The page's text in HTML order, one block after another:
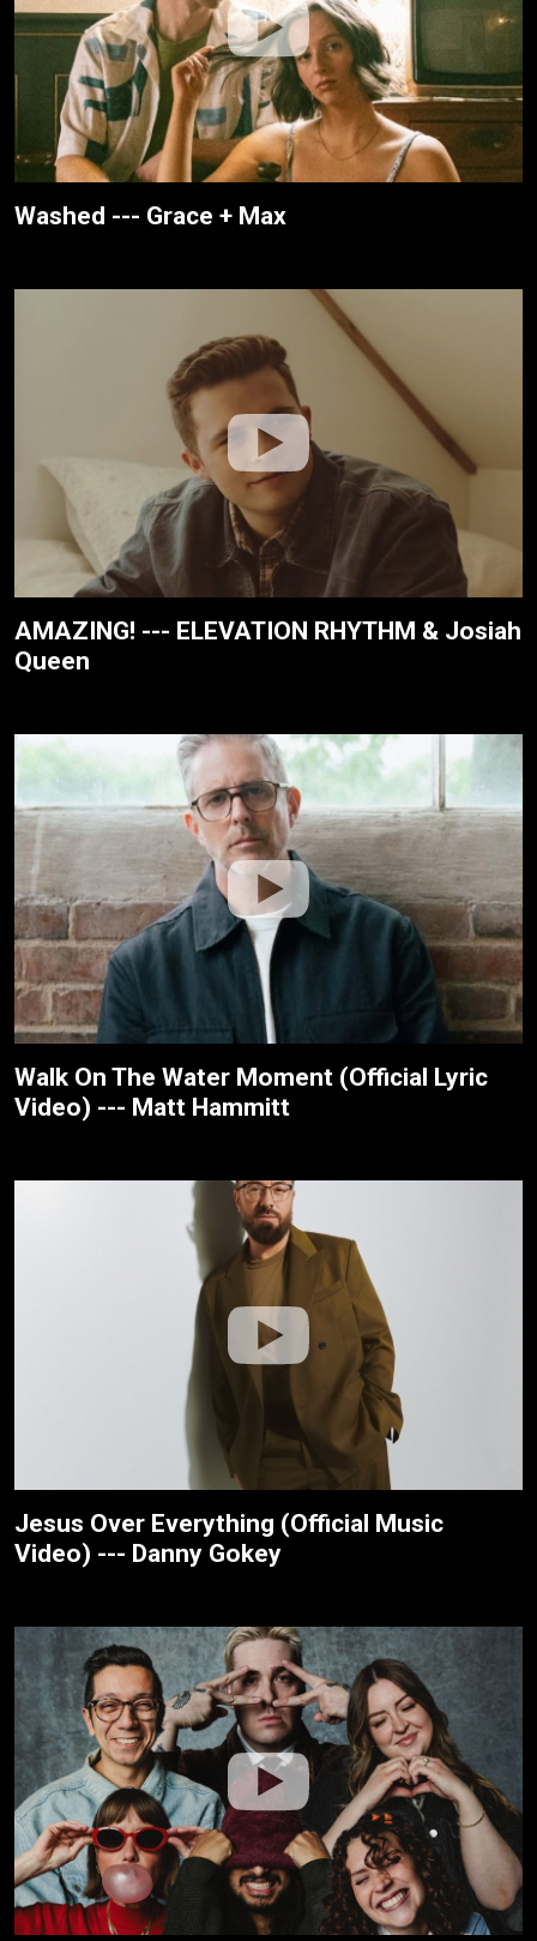
Washed --- Grace + Max
AMAZING! --- ELEVATION RHYTHM & Josiah
Queen
Walk On The Water Moment (Official Lyric
Video) --- Matt Hammitt
Jesus Over Everything (Official Music
Video) --- Danny Gokey